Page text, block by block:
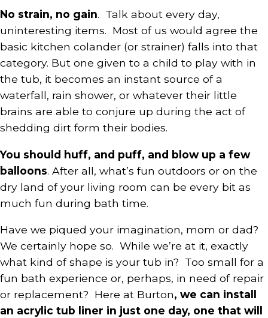
No strain, no gain. Talk about every day,
uninteresting items. Most of us would agree the
basic kitchen colander (or strainer) falls into that
category. But one given to a child to play with in
the tub, it becomes an instant source of a
waterfall, rain shower, or whatever their little
brains are able to conjure up during the act of
shedding dirt form their bodies.
You should huff, and puff, and blow up a few
balloons. After all, what’s fun outdoors or on the
dry land of your living room can be every bit as
much fun during bath time.
Have we piqued your imagination, mom or dad?
We certainly hope so. While we’re at it, exactly
what kind of shape is your tub in? Too small for a
fun bath experience or, perhaps, in need of repair
or replacement? Here at Burton, we can install
an acrylic tub liner in just one day, one that will